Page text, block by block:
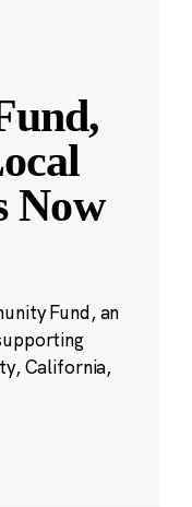
Now
Fund, an
California,